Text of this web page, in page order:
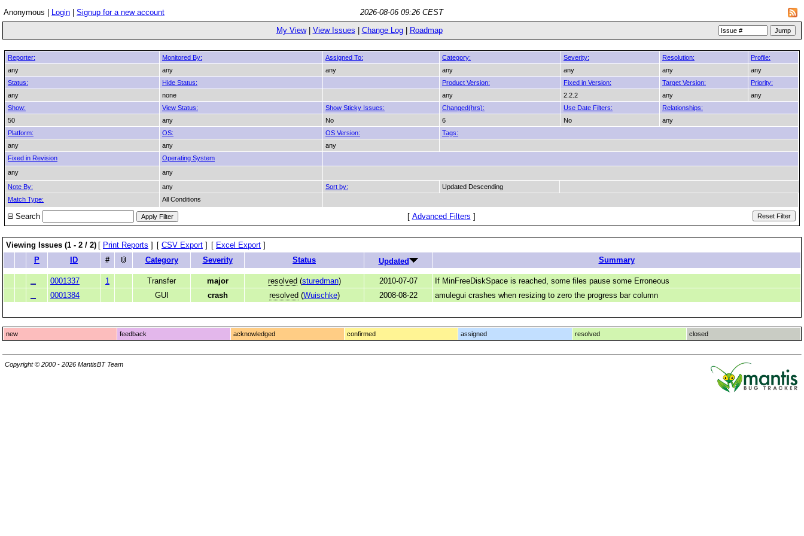
Anonymous | Login Signup for a new account
2026-08-06 09:26 CEST
My View| View Issues Change Log| Roadmap
Reporter: Monitored By: Assigned To: Category: Severity: Resolution:
Profile:
any
any any any any any
any
Status:
Hide Status: Product Version: Fixed in Version: Target Version:
Priority:
any
none any 2.2.2 any
any
Show:
View Status: Show Sticky Issues: Changed(hrs): Use Date Filters:
Relationships:
50
any No 6 No
any
Platform:
OS: OS Version:
Tags:
any
any
any
Fixed in Revision
Operating System
any
any
Note By:
any Sort by:
Updated Descending
Match Type:
All Conditions
Search [ Advanced Filters ]
Viewing Issues (1 - 2 / 2) [ Print Reports ] [ CSV Export ] [ Excel Export ]
P
ID # Category Severity Status Updated Summary
0001337 1 Transfer major resolved (sturedman) 2010-07-07
If MinFreeDiskSpace is reached, some files pause some Erroneous
0001384
GUI crash resolved (Wuischke) 2008-08-22 amulegui crashes when resizing to zero the progress bar column
new feedback acknowledged confirmed assigned resolved closed
Copyright © 2000 - 2026 MantisBT Team